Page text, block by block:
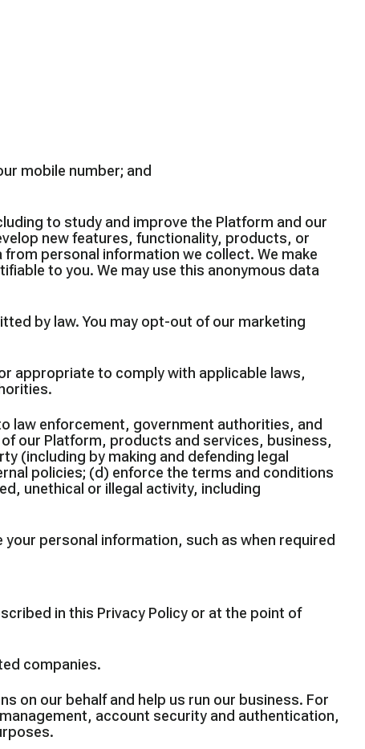
mobile number; and
to study and improve the Platform and our
new features, functionality, products, or
personal information we collect. We make
to you. We may use this anonymous data
by law. You may opt-out of our marketing
appropriate to comply with applicable laws,
law enforcement, government authorities, and
our Platform, products and services, business,
(including by making and defending legal
policies; (d) enforce the terms and conditions
unethical or illegal activity, including
personal information, such as when required
in this Privacy Policy or at the point of
companies.
on our behalf and help us run our business. For
account security and authentication,